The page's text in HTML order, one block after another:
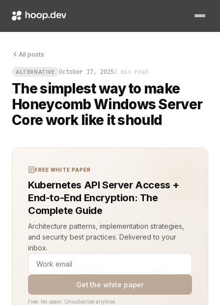
All posts
ALTERNATIVE October 17, 20252 min read
The simplest way to make
Honeycomb Windows Server
Core work like it should
You know the sound. The one you hear when a simple
FREE WHITE PAPER
Kubernetes API Server Access +
End-to-End Encryption: The
Complete Guide
Architecture patterns, implementation strategies,
and security best practices. Delivered to your
inbox.
Get the white paper
Free. No spam. Unsubscribe anytime.